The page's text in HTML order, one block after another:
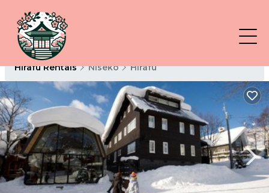
Hirafu Rentals Niseko Hirafu